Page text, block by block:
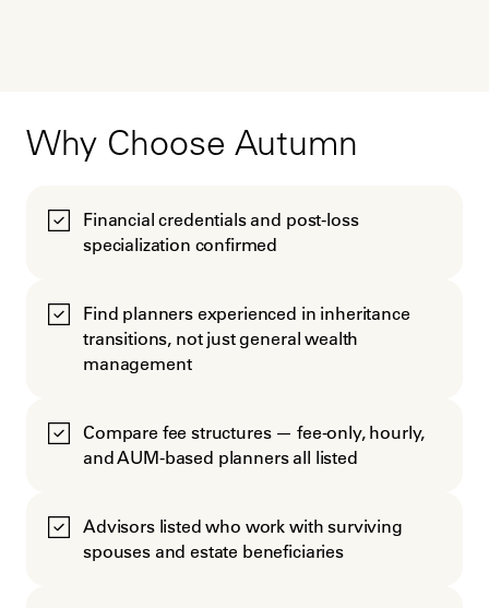
Why Choose Autumn
Financial credentials and post-loss
specialization confirmed
Find planners experienced in inheritance
transitions, not just general wealth
management
Compare fee structures — fee-only, hourly,
and AUM-based planners all listed
Advisors listed who work with surviving
spouses and estate beneficiaries